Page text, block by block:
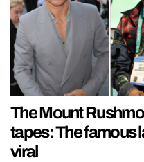
The Mount
tapes: The famous
viral